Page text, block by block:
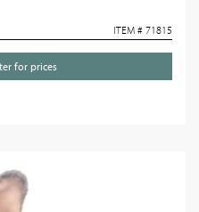
ITEM # 71815
for prices